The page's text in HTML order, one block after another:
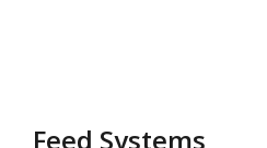
Feed Systems